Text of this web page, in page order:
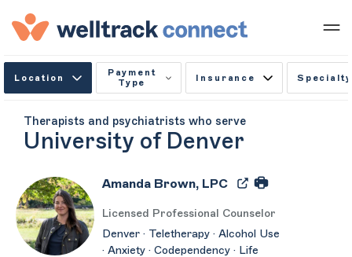
Location
Payment
Type
Insurance Specialty
Therapists and psychiatrists who serve
University of Denver
Amanda Brown, LPC
Licensed Professional Counselor
Denver · Teletherapy · Alcohol Use
· Anxiety · Codependency · Life